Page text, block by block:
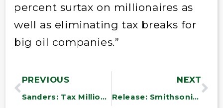
percent surtax on millionaires as
well as eliminating tax breaks for
big oil companies.”
PREVIOUS
Sanders: Tax Millionaires and Big Oil to Lower Deficit
NEXT
Release: Smithsonian Pledges to Sell More American-Made Gifts